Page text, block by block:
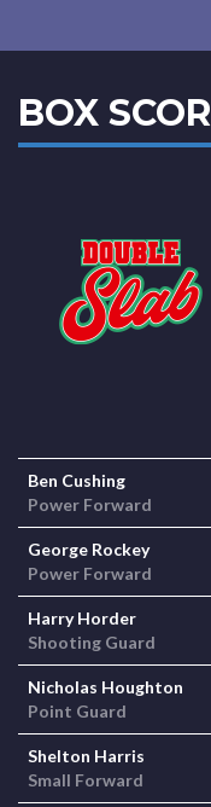
BOX
Ben Cushing
Power Forward
George Rockey
Power Forward
Harry Horder
Shooting Guard
Nicholas Houghton
Point Guard
Shelton Harris
Small Forward